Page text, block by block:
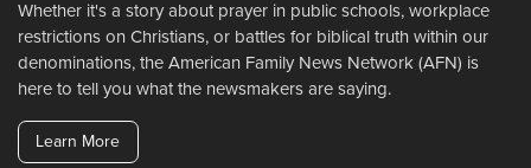
Whether it's a story about prayer in public schools, workplace
restrictions on Christians, or battles for biblical truth within our
denominations, the American Family News Network (AFN) is
here to tell you what the newsmakers are saying.
Learn More